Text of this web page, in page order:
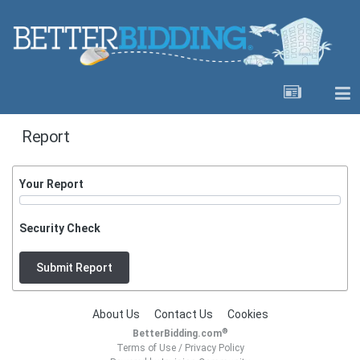
Report
Your Report
Security Check
Submit Report
About Us Contact Us Cookies
BetterBidding.com®
Terms of Use/ Privacy Policy